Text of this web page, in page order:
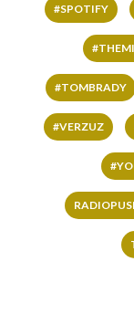
#SPOTIFY
#TOMBRADY
#VERZUZ